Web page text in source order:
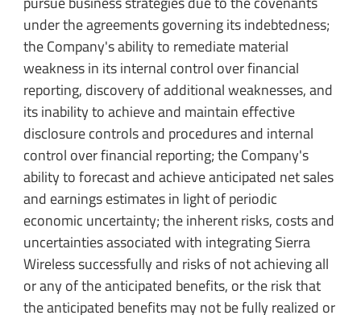
under the agreements governing its indebtedness;
the Company's ability to remediate material
weakness in its internal control over financial
reporting, discovery of additional weaknesses, and
its inability to achieve and maintain effective
disclosure controls and procedures and internal
control over financial reporting; the Company's
ability to forecast and achieve anticipated net sales
and earnings estimates in light of periodic
economic uncertainty; the inherent risks, costs and
uncertainties associated with integrating Sierra
Wireless successfully and risks of not achieving all
or any of the anticipated benefits, or the risk that
the anticipated benefits may not be fully realized or